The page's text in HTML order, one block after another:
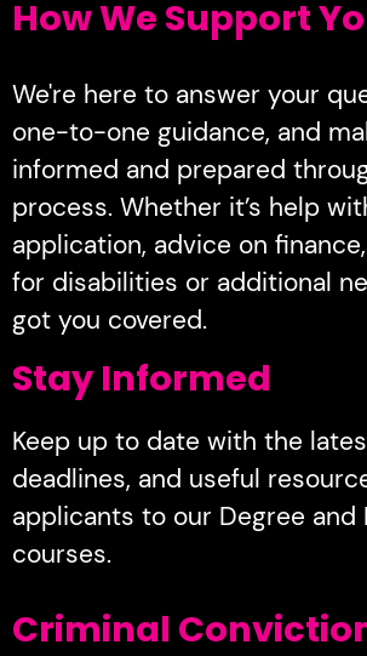
How We Support
We're here to answer your
one-to-one guidance, and
informed and prepared
process. Whether it’s help
application, advice on
for disabilities or additional
got you covered.
Stay Informed
Keep up to date with the
deadlines, and useful
applicants to our Degree and
courses.
Criminal